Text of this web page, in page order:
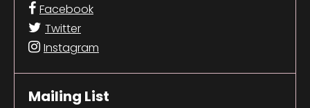
Facebook
Twitter
Instagram
Mailing List